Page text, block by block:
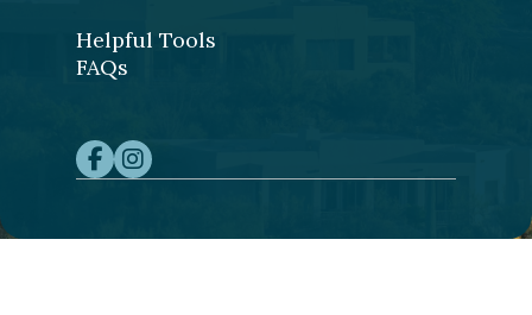
Helpful Tools
FAQs